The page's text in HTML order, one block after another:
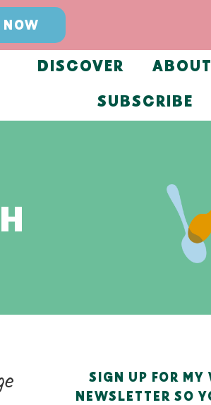
NOW
DISCOVER
ABOUT
SUBSCRIBE
SIGN UP FOR MY
NEWSLETTER SO